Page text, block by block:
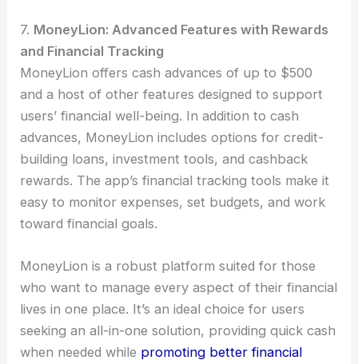
7. MoneyLion: Advanced Features with Rewards
and Financial Tracking
MoneyLion offers cash advances of up to $500
and a host of other features designed to support
users’ financial well-being. In addition to cash
advances, MoneyLion includes options for credit-
building loans, investment tools, and cashback
rewards. The app’s financial tracking tools make it
easy to monitor expenses, set budgets, and work
toward financial goals.
MoneyLion is a robust platform suited for those
who want to manage every aspect of their financial
lives in one place. It’s an ideal choice for users
seeking an all-in-one solution, providing quick cash
when needed while promoting better financial